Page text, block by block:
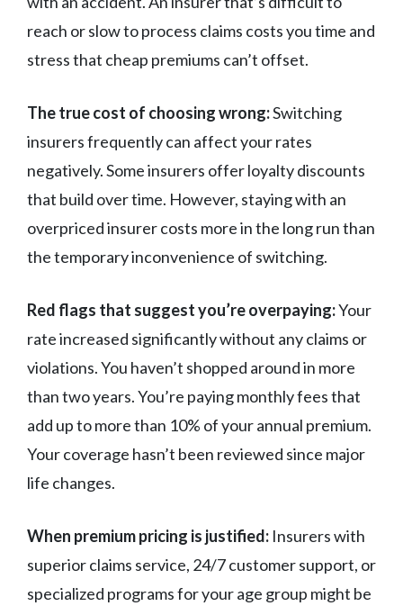
reach or slow to process claims costs you time and
stress that cheap premiums can’t offset.
The true cost of choosing wrong:Switching
insurers frequently can affect your rates
negatively. Some insurers offer loyalty discounts
that build over time. However, staying with an
overpriced insurer costs more in the long run than
the temporary inconvenience of switching.
Red flags that suggest you’re overpaying:Your
rate increased significantly without any claims or
violations. You haven’t shopped around in more
than two years. You’re paying monthly fees that
add up to more than 10% of your annual premium.
Your coverage hasn’t been reviewed since major
life changes.
When premium pricing is justified: Insurers with
superior claims service, 24/7 customer support, or
specialized programs for your age group might be